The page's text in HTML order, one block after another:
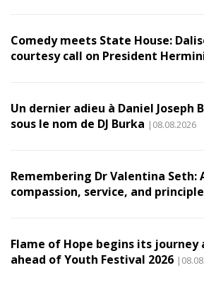
Comedy meets State House:
courtesy call on President
Un dernier adieu à Daniel Joseph
sous le nom de DJ Burka |08.08.2026
Remembering Dr Valentina Seth:
compassion, service, and principle
Flame of Hope begins its journey
ahead of Youth Festival 2026